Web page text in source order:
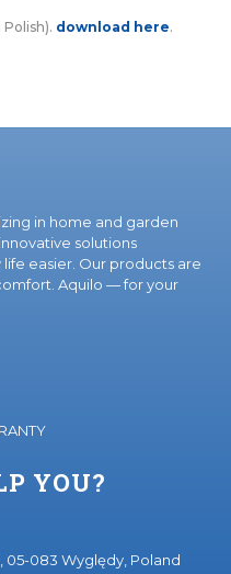
download here.
in home and garden
solutions
easier. Our products are
Aquilo — for your
YOU?
05-083 Wyględy, Poland